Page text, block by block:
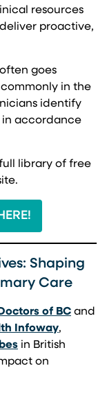
resources
proactive,
goes
in the
identify
in accordance
library of free
Shaping
Care
Doctors of BC and
Infoway(opens
,
(opens in a new
in British
on